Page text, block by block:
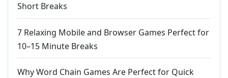
Short Breaks
7 Relaxing Mobile and Browser Games Perfect for
10–15 Minute Breaks
Why Word Chain Games Are Perfect for Quick